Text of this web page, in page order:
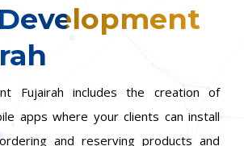
Fujairah includes the creation of
apps where your clients can install
and reserving products and